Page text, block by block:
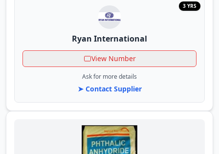
3 YRS
Ryan International
View Number
Ask for more details
➤ Contact Supplier